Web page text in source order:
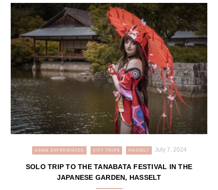
ASIAN EXPERIENCES CITY TRIPS HASSELT July 7, 2024
SOLO TRIP TO THE TANABATA FESTIVAL IN THE
JAPANESE GARDEN, HASSELT